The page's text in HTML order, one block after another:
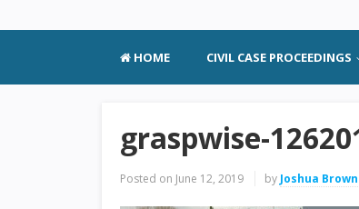
HOME CIVIL CASE PROCEEDINGS
graspwise-
Posted on June 12, 2019 by Joshua Brown